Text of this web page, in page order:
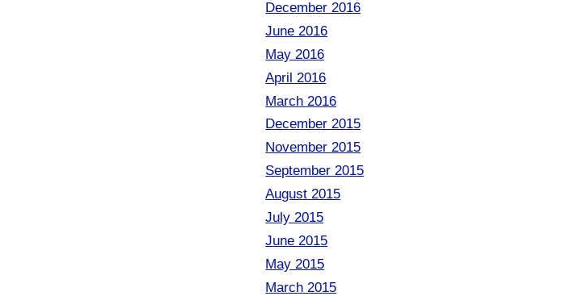
December 2016
June 2016
May 2016
April 2016
March 2016
December 2015
November 2015
September 2015
August 2015
July 2015
June 2015
May 2015
March 2015